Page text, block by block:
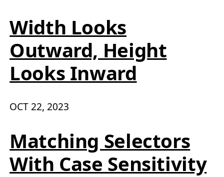
Width Looks
Outward, Height
Looks Inward
OCT 22, 2023
Matching Selectors
With Case Sensitivity